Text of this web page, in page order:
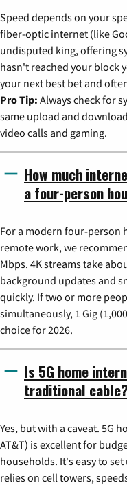
Speed depends on your
fiber-optic internet (like
undisputed king, offering
hasn't reached your block
your next best bet and
Pro Tip: Always check for
same upload and
video calls and gaming.
How much
a four-person
For a modern four-person
remote work, we
Mbps. 4K streams take
background updates and
quickly. If two or more
simultaneously, 1 Gig
choice for 2026.
Is 5G home
traditional cable?
Yes, but with a caveat. 5G
AT&T) is excellent for
households. It's easy to
relies on cell towers,